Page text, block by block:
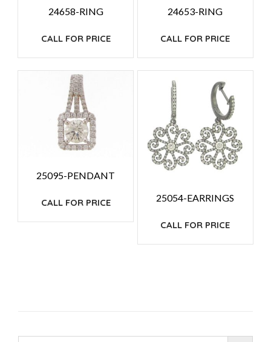
24658-RING
CALL FOR PRICE
24653-RING
CALL FOR PRICE
25095-PENDANT
CALL FOR PRICE 25054-EARRINGS
CALL FOR PRICE